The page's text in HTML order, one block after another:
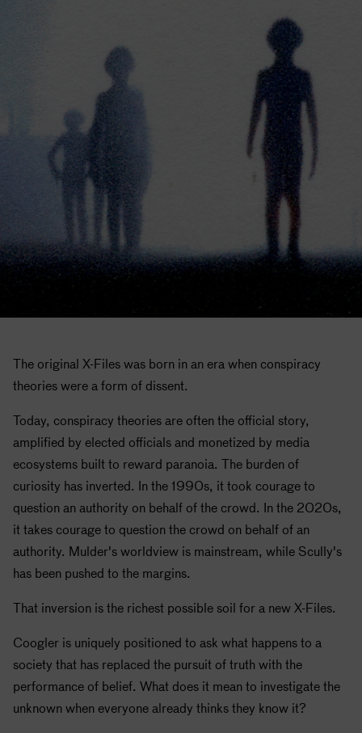
The original X-Files was born in an era when conspiracy
theories were a form of dissent.
Today, conspiracy theories are often the official story,
amplified by elected officials and monetized by media
ecosystems built to reward paranoia. The burden of
curiosity has inverted. In the 1990s, it took courage to
question an authority on behalf of the crowd. In the 2020s,
it takes courage to question the crowd on behalf of an
authority. Mulder's worldview is mainstream, while Scully's
has been pushed to the margins.
That inversion is the richest possible soil for a new X-Files.
Coogler is uniquely positioned to ask what happens to a
society that has replaced the pursuit of truth with the
performance of belief. What does it mean to investigate the
unknown when everyone already thinks they know it?